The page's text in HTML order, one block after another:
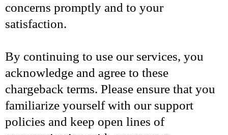
concerns promptly and to your
satisfaction.
By continuing to use our services, you
acknowledge and agree to these
chargeback terms. Please ensure that you
familiarize yourself with our support
policies and keep open lines of